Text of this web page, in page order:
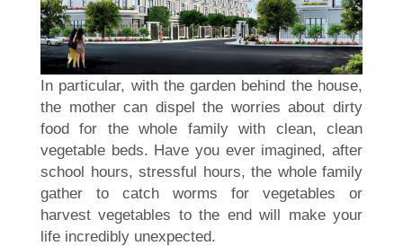
In particular, with the garden behind the house,
the mother can dispel the worries about dirty
food for the whole family with clean, clean
vegetable beds. Have you ever imagined, after
school hours, stressful hours, the whole family
gather to catch worms for vegetables or
harvest vegetables to the end will make your
life incredibly unexpected.